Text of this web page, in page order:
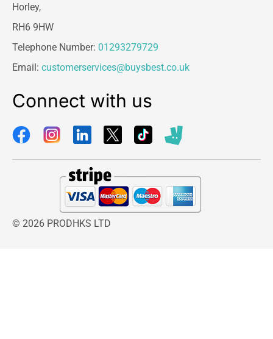
Horley,
RH6 9HW
Telephone Number: 01293279729
Email: customerservices@buysbest.co.uk
Connect with us
© 2026 PRODHKS LTD